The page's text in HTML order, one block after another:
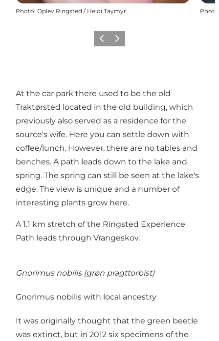
Photo: Oplev Ringsted / Heidi Taymyr Photo
PrécédentSuivant
At the car park there used to be the old
Traktørsted located in the old building, which
previously also served as a residence for the
source's wife. Here you can settle down with
coffee/lunch. However, there are no tables and
benches. A path leads down to the lake and
spring. The spring can still be seen at the lake's
edge. The view is unique and a number of
interesting plants grow here.
A 1.1 km stretch of the Ringsted Experience
Path leads through Vrangeskov.
Gnorimus nobilis (grøn pragttorbist)
Gnorimus nobilis with local ancestry
It was originally thought that the green beetle
was extinct, but in 2012 six specimens of the